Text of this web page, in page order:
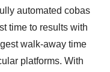
automated cobas
time to results with
walk-away time
platforms. With